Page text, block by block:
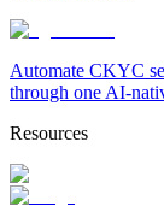
Automate CKYC
through one AI-
Resources